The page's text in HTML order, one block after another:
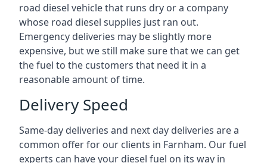
road diesel vehicle that runs dry or a company
whose road diesel supplies just ran out.
Emergency deliveries may be slightly more
expensive, but we still make sure that we can get
the fuel to the customers that need it in a
reasonable amount of time.
Delivery Speed
Same-day deliveries and next day deliveries are a
common offer for our clients in Farnham. Our fuel
experts can have your diesel fuel on its way in